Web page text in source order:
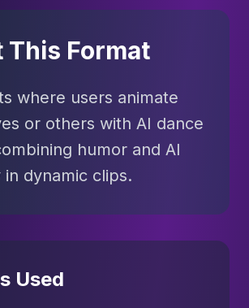
This Format
where users animate
or others with AI dance
humor and AI
dynamic clips.
Used